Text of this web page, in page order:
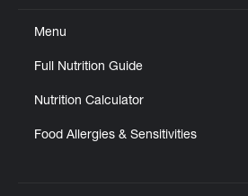
Menu
Full Nutrition Guide
Nutrition Calculator
Food Allergies & Sensitivities